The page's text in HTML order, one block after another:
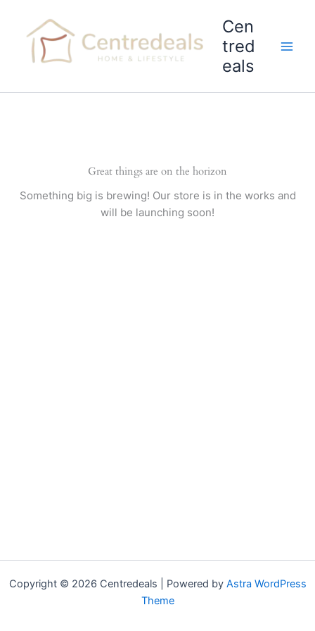
content
Cen
tred
eals
Great things are on the horizon
Something big is brewing! Our store is in the works and
will be launching soon!
Copyright © 2026 Centredeals | Powered by Astra WordPress
Theme